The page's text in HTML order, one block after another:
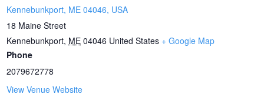
Kennebunkport, ME 04046, USA
18 Maine Street
Kennebunkport, ME 04046 United States + Google Map
Phone
2079672778
View Venue Website